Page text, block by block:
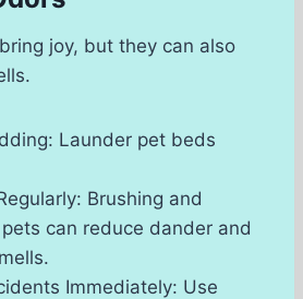
joy, but they can also
Launder pet beds
Brushing and
can reduce dander and
Immediately: Use